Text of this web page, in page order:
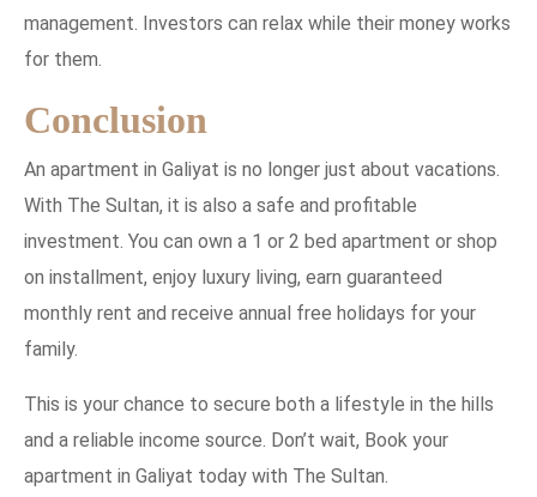
management. Investors can relax while their money works
for them.
Conclusion
An apartment in Galiyat is no longer just about vacations.
With The Sultan, it is also a safe and profitable
investment. You can own a 1 or 2 bed apartment or shop
on installment, enjoy luxury living, earn guaranteed
monthly rent and receive annual free holidays for your
family.
This is your chance to secure both a lifestyle in the hills
and a reliable income source. Don’t wait, Book your
apartment in Galiyat today with The Sultan.